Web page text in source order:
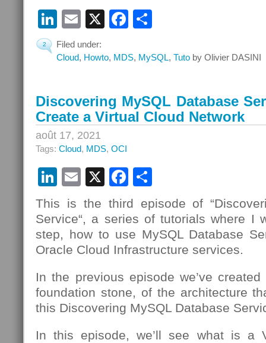
LinkedIn
Email
X Facebook
2
Filed under:
Cloud, Howto, MDS, MySQL, Tuto by Olivier DASINI
Discovering MySQL Database
Create a Virtual Cloud Network
août 17, 2021
Tags: Cloud, MDS, OCI
LinkedIn
Email
X Facebook
This is the third episode of
Service“, a series of tutorials where I
step, how to use MySQL Database
Oracle Cloud Infrastructure services.
In the previous episode we’ve
foundation stone, of the architecture
this Discovering MySQL Database
In this episode, we’ll see what is a